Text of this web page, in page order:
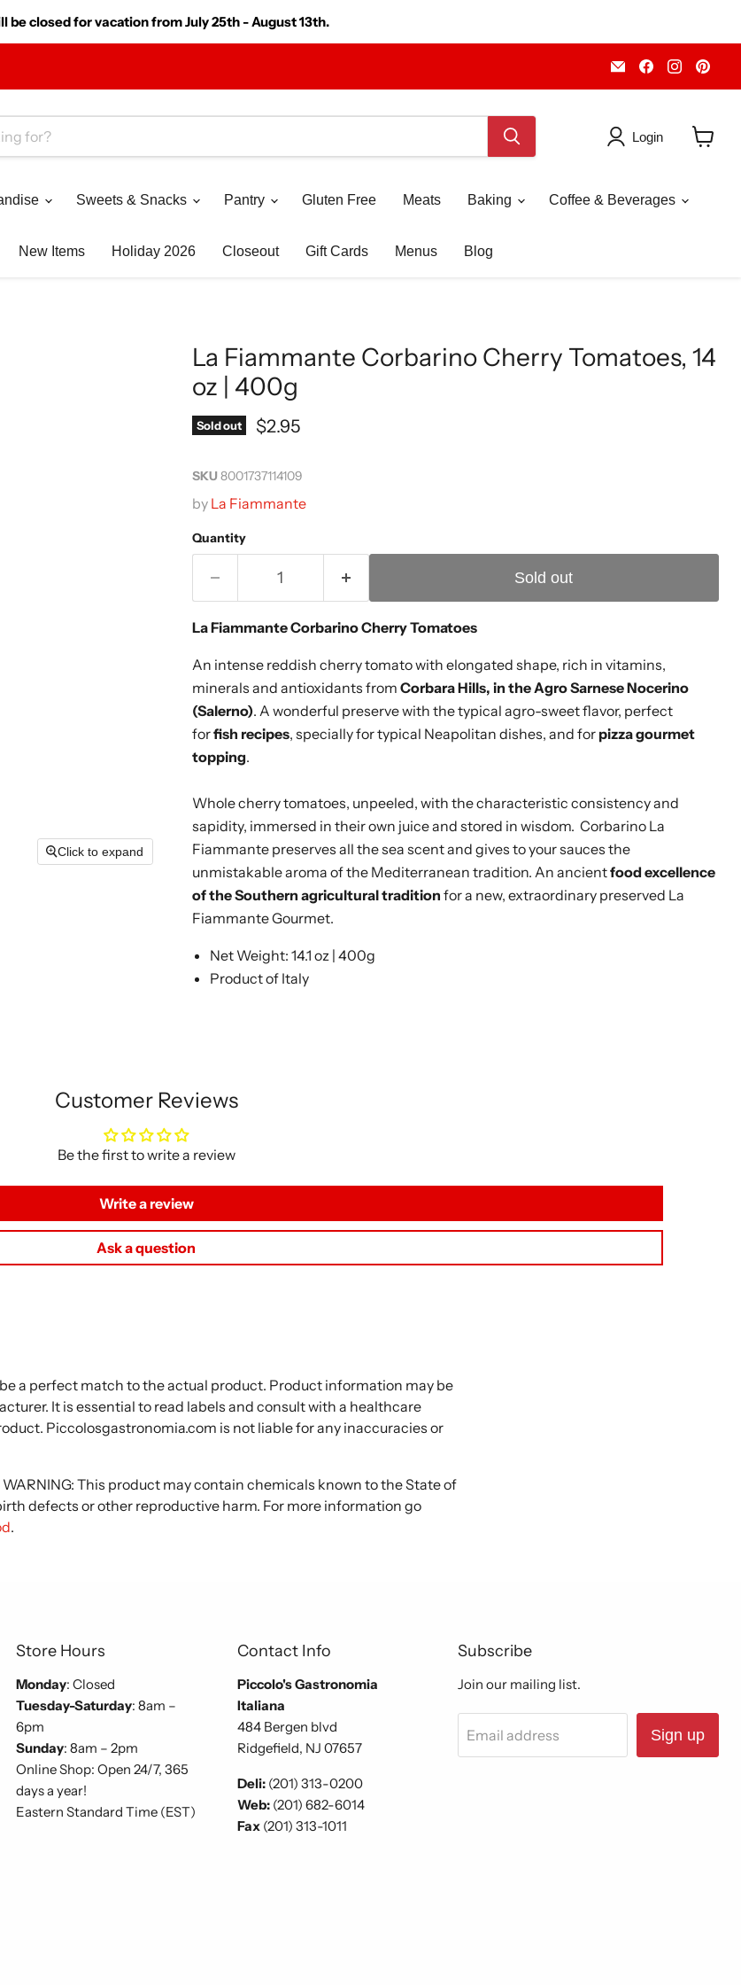
be closed for vacation from July 25th - August 13th.
Email
Piccolo's
Gastronomia
Find
us
on
Find
us
on
on
Login
Sweets & Snacks Pantry Gluten Free Meats Baking Coffee & Beverages
New Items Holiday 2026 Closeout Gift Cards Menus Blog
Click to expand
La Fiammante Corbarino Cherry Tomatoes, 14
oz | 400g
Sold out Current price
$2.95
SKU8001737114109
by La Fiammante
Quantity
Sold out
La Fiammante Corbarino Cherry Tomatoes
An intense reddish cherry tomato with elongated shape, rich in vitamins,
minerals and antioxidants from Corbara Hills, in the Agro Sarnese Nocerino
(Salerno). A wonderful preserve with the typical agro-sweet flavor, perfect
forfish recipes, specially for typical Neapolitan dishes, and for pizza gourmet
topping.
Whole cherry tomatoes, unpeeled, with the characteristic consistency and
sapidity, immersed in their own juice and stored in wisdom. Corbarino La
Fiammante preserves all the sea scent and gives to your sauces the
unmistakable aroma of the Mediterranean tradition. An ancientfood excellence
of the Southern agricultural tradition for a new, extraordinary preserved La
Fiammante Gourmet.
Net Weight: 14.1 oz | 400g
Product of Italy
Customer Reviews
Be the first to write a review
Write a review
Ask a question
a perfect match to the actual product. Product information may be
It is essential to read labels and consult with a healthcare
Piccolosgastronomia.com is not liable for any inaccuracies or
This product may contain chemicals known to the State of
defects or other reproductive harm. For more information go
.
Store Hours
Monday: Closed
Tuesday-Saturday: 8am –
6pm
Sunday: 8am – 2pm
Online Shop: Open 24/7, 365
days a year!
Eastern Standard Time (EST)
Contact Info
Piccolo's Gastronomia
Italiana
484 Bergen blvd
Ridgefield, NJ 07657
Deli: (201) 313-0200
Web: (201) 682-6014
Fax(201) 313-1011
Subscribe
Join our mailing list.
Email address Sign up